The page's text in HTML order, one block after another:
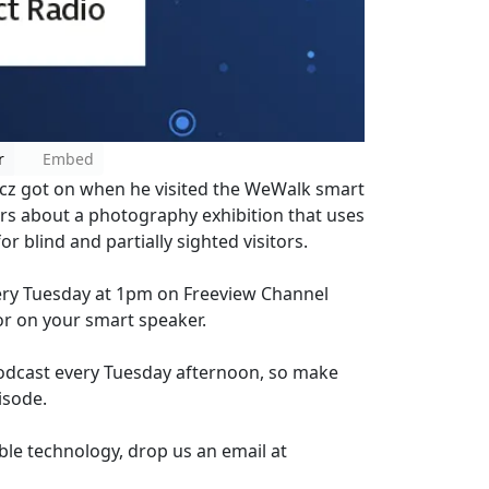
Embed
got on when he visited the WeWalk smart
about a photography exhibition that uses
blind and partially sighted visitors.
Tuesday at 1pm on Freeview Channel
on your smart speaker.
every Tuesday afternoon, so make
technology, drop us an email at